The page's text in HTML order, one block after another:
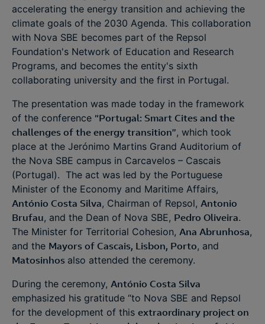
accelerating the energy transition and achieving the
climate goals of the 2030 Agenda. This collaboration
with Nova SBE becomes part of the Repsol
Foundation's Network of Education and Research
Programs, and becomes the entity's sixth
collaborating university and the first in Portugal.
The presentation was made today in the framework
of the conference “Portugal: Smart Cites and the
challenges of the energy transition”, which took
place at the Jerónimo Martins Grand Auditorium of
the Nova SBE campus in Carcavelos – Cascais
(Portugal). The act was led by the Portuguese
Minister of the Economy and Maritime Affairs,
António Costa Silva, Chairman of Repsol, Antonio
Brufau, and the Dean of Nova SBE, Pedro Oliveira.
The Minister for Territorial Cohesion, Ana Abrunhosa,
and the Mayors of Cascais, Lisbon, Porto, and
Matosinhos also attended the ceremony.
During the ceremony, António Costa Silva
emphasized his gratitude “to Nova SBE and Repsol
for the development of this extraordinary project on